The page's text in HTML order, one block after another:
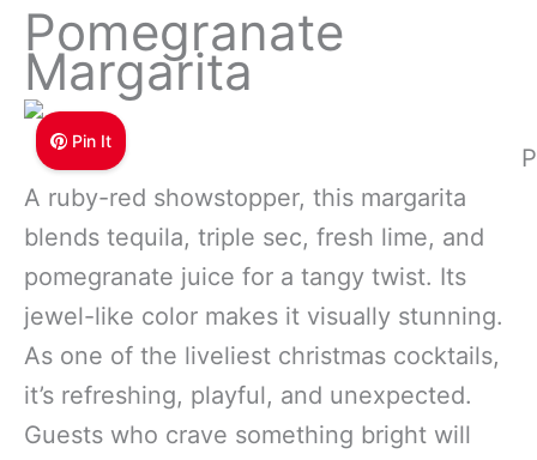
Pomegranate
Margarita
Pin It
A ruby-red showstopper, this margarita
blends tequila, triple sec, fresh lime, and
pomegranate juice for a tangy twist. Its
jewel-like color makes it visually stunning.
As one of the liveliest christmas cocktails,
it’s refreshing, playful, and unexpected.
Guests who crave something bright will